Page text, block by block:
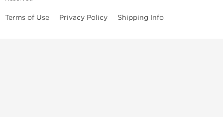
Terms of Use Privacy Policy Shipping Info